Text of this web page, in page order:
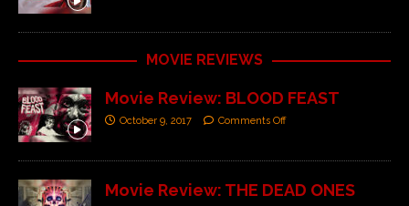
MOVIE REVIEWS
Movie Review: BLOOD FEAST
October 9, 2017 Comments Off
Movie Review: THE DEAD ONES